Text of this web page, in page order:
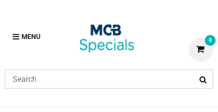
MENU 0